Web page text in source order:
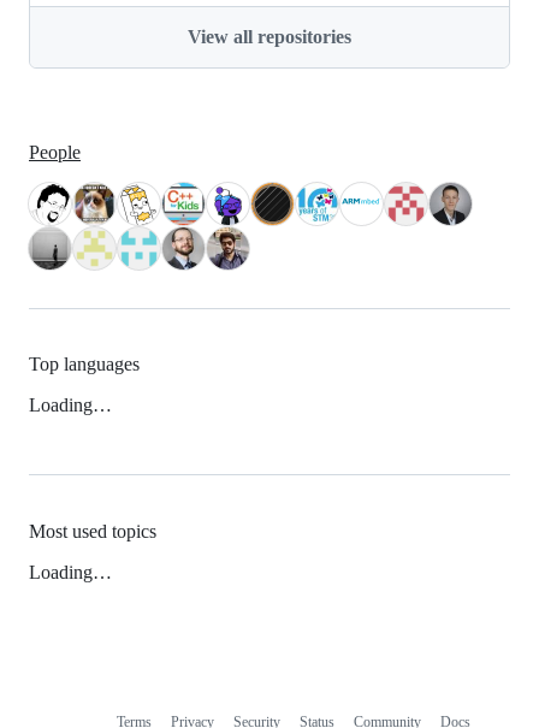
View all repositories
People
Top languages
Loading…
Most used topics
Loading…
Terms Privacy Security Status Community Docs